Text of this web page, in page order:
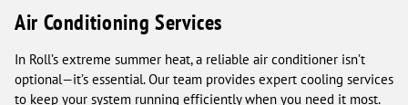
Air Conditioning Services
In Roll’s extreme summer heat, a reliable air conditioner isn’t
optional—it’s essential. Our team provides expert cooling services
to keep your system running efficiently when you need it most.